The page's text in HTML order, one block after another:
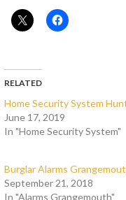
RELATED
Home Security System
June 17, 2019
In "Home Security System"
Burglar Alarms
September 21, 2018
In "Alarms Grangemouth"